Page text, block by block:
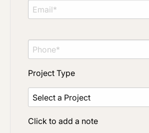
Project Type
Click to add a note